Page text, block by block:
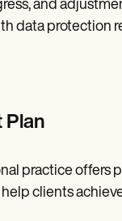
and
data protection
Plan
practice offers
clients